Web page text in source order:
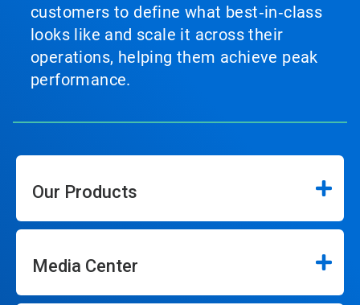
customers to define what best‑in‑class
looks like and scale it across their
operations, helping them achieve peak
performance.
Our Products
Media Center